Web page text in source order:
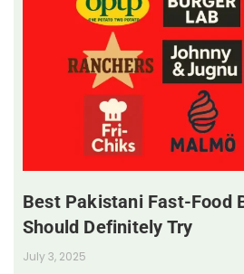
Best Pakistani Fast-Food
Should Definitely Try
July 3, 2025